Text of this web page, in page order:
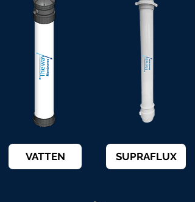
VATTEN SUPRAFLUX